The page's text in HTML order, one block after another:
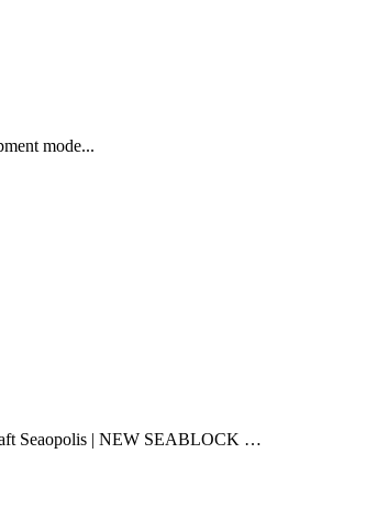
mode...
Seaopolis | NEW SEABLOCK …